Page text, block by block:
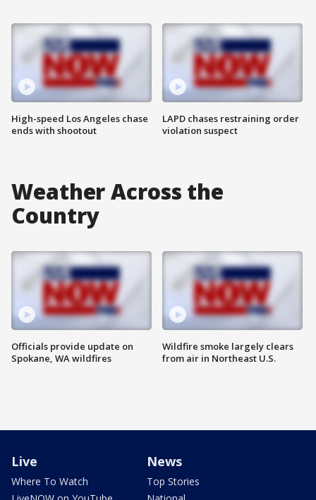
High-speed Los Angeles chase
ends with shootout
LAPD chases restraining order
violation suspect
Weather Across the
Country
Officials provide update on
Spokane, WA wildfires
Wildfire smoke largely clears
from air in Northeast U.S.
Live
Where To Watch
News
Top Stories